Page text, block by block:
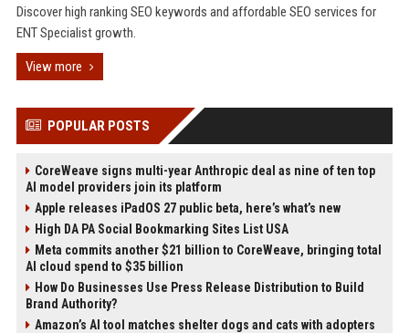
Discover high ranking SEO keywords and affordable SEO services for
ENT Specialist growth.
View more
POPULAR POSTS
CoreWeave signs multi-year Anthropic deal as nine of ten top
AI model providers join its platform
Apple releases iPadOS 27 public beta, here’s what’s new
High DA PA Social Bookmarking Sites List USA
Meta commits another $21 billion to CoreWeave, bringing total
AI cloud spend to $35 billion
How Do Businesses Use Press Release Distribution to Build
Brand Authority?
Amazon’s AI tool matches shelter dogs and cats with adopters